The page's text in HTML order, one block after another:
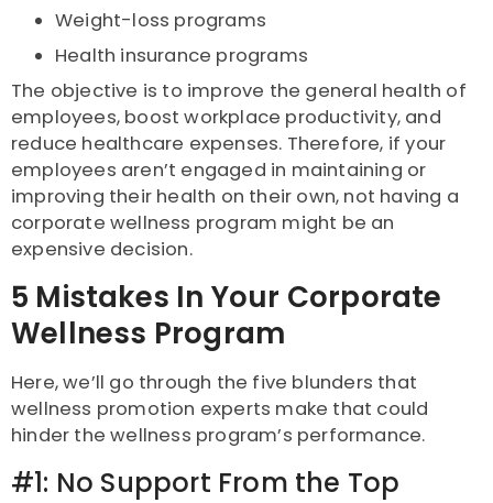
Weight-loss programs
Health insurance programs
The objective is to improve the general health of
employees, boost workplace productivity, and
reduce healthcare expenses. Therefore, if your
employees aren’t engaged in maintaining or
improving their health on their own, not having a
corporate wellness program might be an
expensive decision.
5 Mistakes In Your Corporate
Wellness Program
Here, we’ll go through the five blunders that
wellness promotion experts make that could
hinder the wellness program’s performance.
#1: No Support From the Top